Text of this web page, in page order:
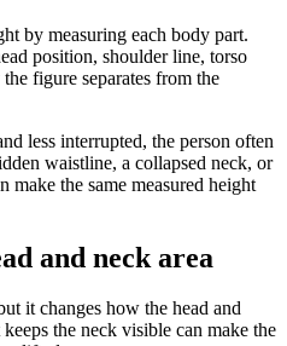
by measuring each body part.
position, shoulder line, torso
figure separates from the
less interrupted, the person often
waistline, a collapsed neck, or
make the same measured height
and neck area
it changes how the head and
the neck visible can make the